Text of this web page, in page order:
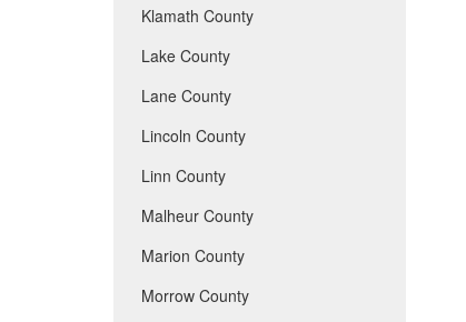
Klamath County
Lake County
Lane County
Lincoln County
Linn County
Malheur County
Marion County
Morrow County